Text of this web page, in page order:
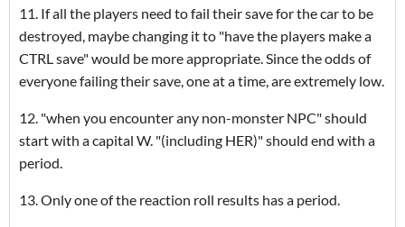
11. If all the players need to fail their save for the car to be
destroyed, maybe changing it to "have the players make a
CTRL save" would be more appropriate. Since the odds of
everyone failing their save, one at a time, are extremely low.
12. "when you encounter any non-monster NPC" should
start with a capital W. "(including HER)" should end with a
period.
13. Only one of the reaction roll results has a period.